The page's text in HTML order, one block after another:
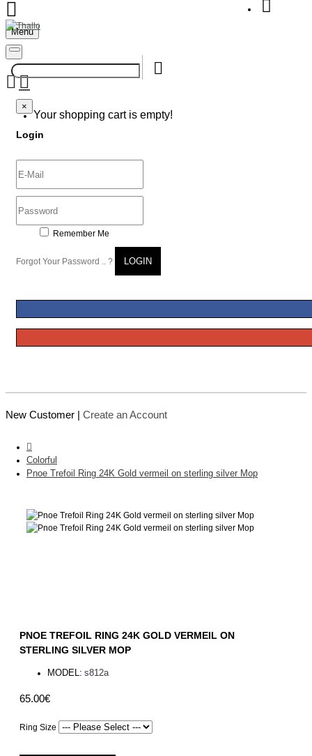
Menu
×
Your shopping cart is empty!
×
Login
Remember Me
Forgot Your Password .. ? LOGIN
New Customer | Create an Account
Colorful
Pnoe Trefoil Ring 24K Gold vermeil on sterling silver Mop
PNOE TREFOIL RING 24K GOLD VERMEIL ON
STERLING SILVER MOP
65.00€
MODEL: s812a
Ring Size